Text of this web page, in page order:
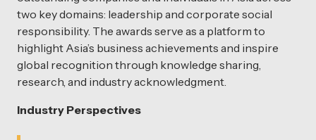
two key domains: leadership and corporate social
responsibility. The awards serve as a platform to
highlight Asia’s business achievements and inspire
global recognition through knowledge sharing,
research, and industry acknowledgment.
Industry Perspectives